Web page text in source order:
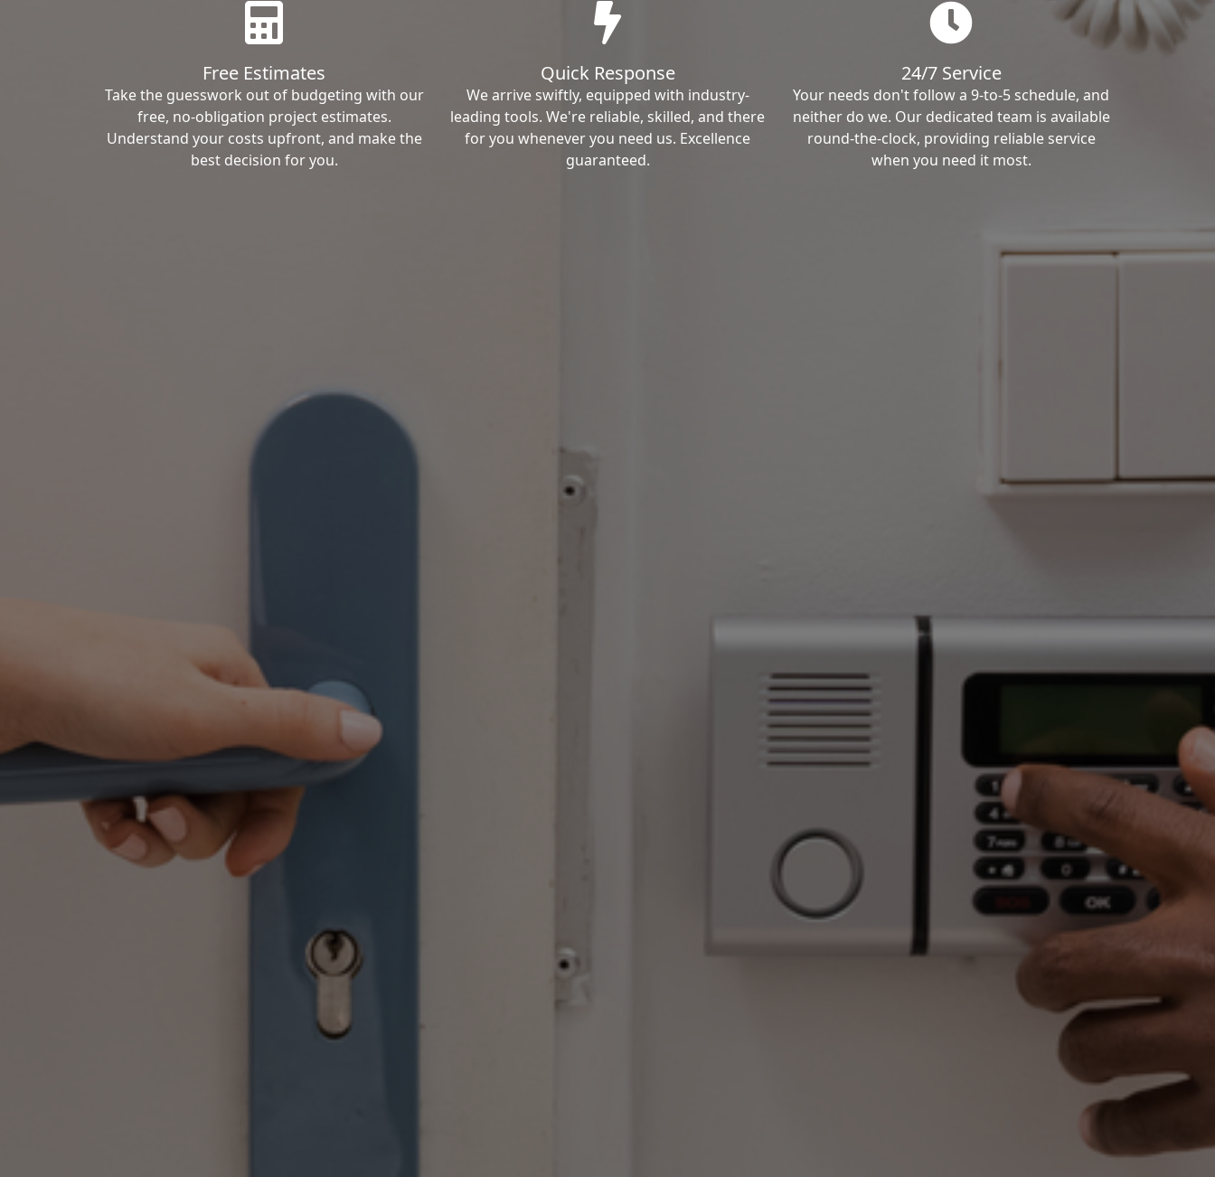
Free Estimates
Take the guesswork out of budgeting with our
free, no-obligation project estimates.
Understand your costs upfront, and make the
best decision for you.
Quick Response
We arrive swiftly, equipped with industry-
leading tools. We're reliable, skilled, and there
for you whenever you need us. Excellence
guaranteed.
24/7 Service
Your needs don't follow a 9-to-5 schedule, and
neither do we. Our dedicated team is available
round-the-clock, providing reliable service
when you need it most.